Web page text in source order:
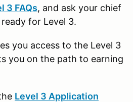
3 FAQs, and ask your chief
for Level 3.
you access to the Level 3
you on the path to earning
Level 3 Application